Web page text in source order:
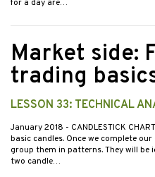
for a day are…
Market side:
trading
LESSON 33: TECHNICAL
January 2018 - CANDLESTICK
basic candles. Once we complete
group them in patterns. They will be
two candle…